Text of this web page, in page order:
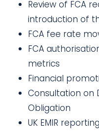
Review of FCA
introduction of
FCA fee rate
FCA
metrics
Financial
Consultation on
Obligation
UK EMIR